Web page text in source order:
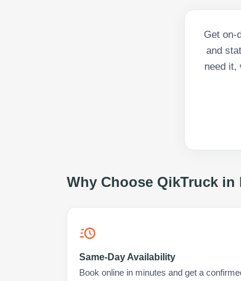
Get on-
and
need it,
Why Choose QikTruck in
Same-Day Availability
Book online in minutes and get a